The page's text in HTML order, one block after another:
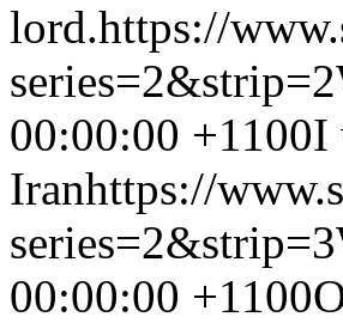
lord.https://
series=2&strip=2
00:00:00 +1100I
Iranhttps://
series=2&strip=3
00:00:00 +1100